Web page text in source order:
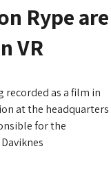
Rype are
VR
recorded as a film in
at the headquarters
for the